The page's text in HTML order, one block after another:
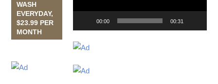
WASH
EVERYDAY,
$23.99 PER
MONTH
00:00 00:31